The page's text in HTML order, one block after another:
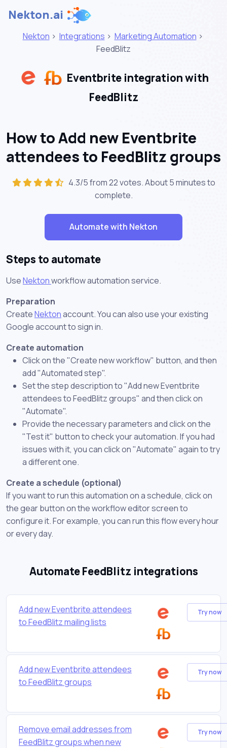
Nekton.ai
Nekton > Integrations > Marketing Automation >
FeedBlitz
Eventbrite integration with
FeedBlitz
How to Add new Eventbrite
attendees to FeedBlitz groups
4.3/5 from 22 votes. About5 minutesto
complete.
Automate with Nekton
Steps to automate
UseNektonworkflow automation service.
Preparation
CreateNektonaccount. You can also use your existing
Google account to sign in.
Create automation
Click on the "Create new workflow" button, and then
add "Automated step".
Set the step description to "Add new Eventbrite
attendees to FeedBlitz groups" and then click on
"Automate".
Provide the necessary parameters and click on the
"Test it" button to check your automation. If you had
issues with it, you can click on "Automate" again to try
a different one.
Create a schedule (optional)
If you want to run this automation on a schedule, click on
the gear button on the workflow editor screen to
configure it. For example, you can run this flow every hour
or every day.
Automate FeedBlitz integrations
Add new Eventbrite attendees
to FeedBlitz mailing lists
Try now
Add new Eventbrite attendees
to FeedBlitz groups
Try now
Remove email addresses from
FeedBlitz groups when new
Try now